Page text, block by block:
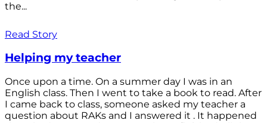
the...
Read Story
Helping my teacher
Once upon a time. On a summer day I was in an
English class. Then I went to take a book to read. After
I came back to class, someone asked my teacher a
question about RAKs and I answered it . It happened